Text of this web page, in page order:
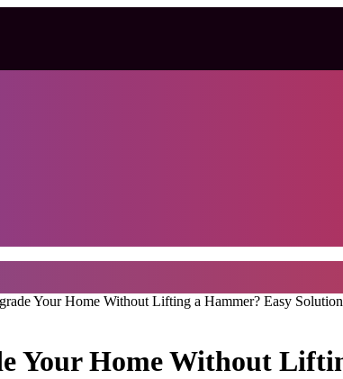
Your Home Without Lifting a Hammer? Easy
Your Home Without